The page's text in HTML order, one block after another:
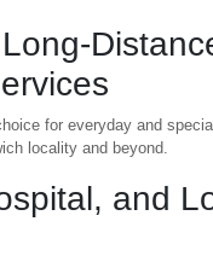
for everyday and
locality and beyond.
and